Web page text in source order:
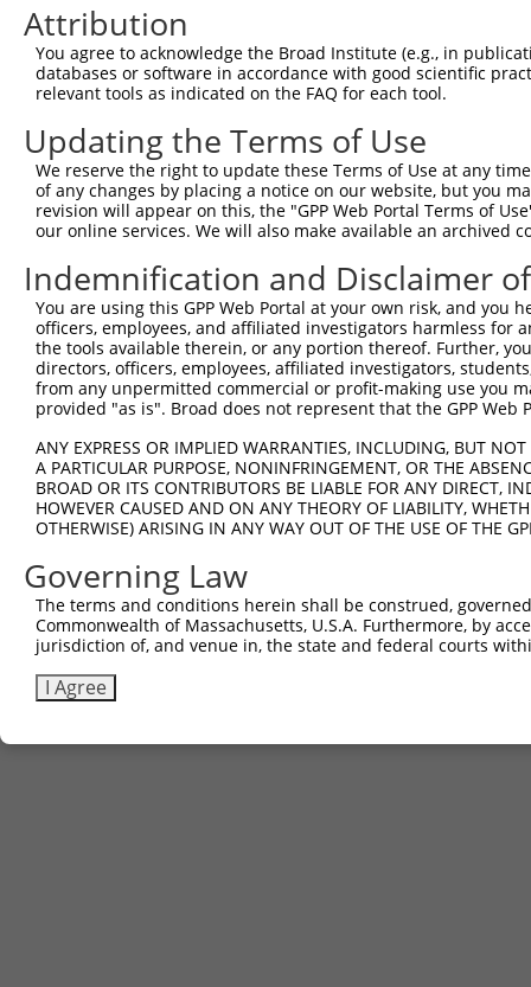
Query 371
Sbjct 371
Query 445
Sbjct 445
Query 519
Sbjct 519
Query 593
|||||||||||||||||||  ||||||
Sbjct 593  ACATCTTTAAGAATATGAA--TGAACT------------
|||||  ||.|
Sbjct 636  --------------------GGAGG--TTAG--------------
Query 735  GTACGTGGTCCCAACCTACGAGTCTTGCTTGCTAAAC  771
Sbjct 664  -------------------------------------  663
Attribution
You agree to acknowledge the Broad Institute (e.g., in
databases or software in accordance with good scientific
relevant tools as indicated on the FAQ for each tool.
Updating the Terms of Use
We reserve the right to update these Terms of Use at any
of any changes by placing a notice on our website, but you
revision will appear on this, the "GPP Web Portal Terms of
our online services. We will also make available an archived
Indemnification and Disclaimer
You are using this GPP Web Portal at your own risk, and
officers, employees, and affiliated investigators harmless for
the tools available therein, or any portion thereof. Further,
directors, officers, employees, affiliated investigators,
from any unpermitted commercial or profit-making use you
provided "as is". Broad does not represent that the GPP
ANY EXPRESS OR IMPLIED WARRANTIES, INCLUDING, BUT
A PARTICULAR PURPOSE, NONINFRINGEMENT, OR THE
BROAD OR ITS CONTRIBUTORS BE LIABLE FOR ANY DIRECT,
HOWEVER CAUSED AND ON ANY THEORY OF LIABILITY,
OTHERWISE) ARISING IN ANY WAY OUT OF THE USE OF THE
Governing Law
The terms and conditions herein shall be construed,
Commonwealth of Massachusetts, U.S.A. Furthermore, by
jurisdiction of, and venue in, the state and federal courts
I Agree
Contact Us|